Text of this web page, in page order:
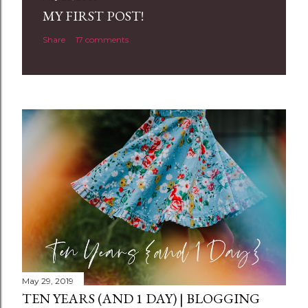
n
t
MY FIRST POST!
Share 17 comments
May 29, 2019
TEN YEARS (AND 1 DAY) | BLOGGING